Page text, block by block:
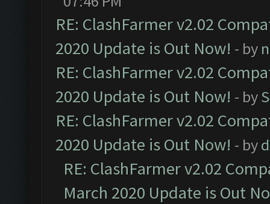
RE: ClashFarmer v2.02
2020 Update is Out Now! - by
RE: ClashFarmer v2.02
2020 Update is Out Now! - by
RE: ClashFarmer v2.02
2020 Update is Out Now! - by
RE: ClashFarmer v2.02
March 2020 Update is Out